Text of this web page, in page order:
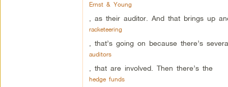
Ernst & Young
, as their auditor. And that brings up
racketeering
, that’s going on because there’s
auditors
, that are involved. Then there’s the
hedge funds